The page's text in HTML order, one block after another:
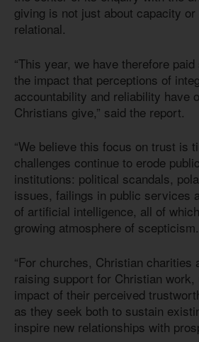
giving is not just about capacity
relational.
“This year, we have therefore
the impact that perceptions of
accountability and reliability have
Christians give,” said the report.
“We believe this focus on trust is
challenges continue to erode
institutions: political scandals,
issues, failings in public services
of artificial intelligence, all of
growing atmosphere of scepticism.
“For churches, Christian charities
raising support for Christian work,
impact of their perceived
as they seek both to sustain
inspire new relationships with